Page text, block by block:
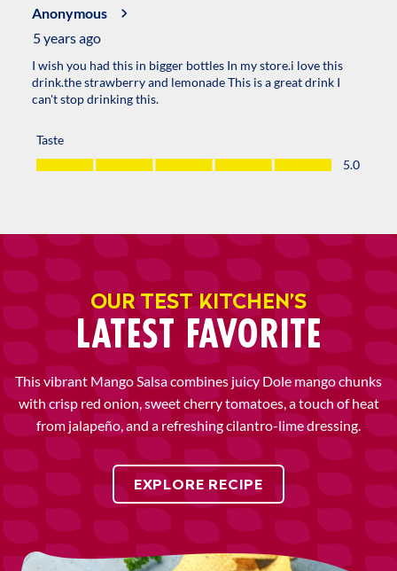
OUR TEST KITCHEN’S
LATEST FAVORITE
This vibrant Mango Salsa combines juicy Dole mango chunks
with crisp red onion, sweet cherry tomatoes, a touch of heat
from jalapeño, and a refreshing cilantro-lime dressing.
EXPLORE RECIPE